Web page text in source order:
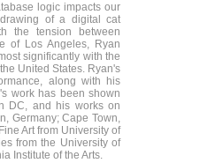
logic impacts our
of a digital cat
the tension between
of Los Angeles, Ryan
significantly with the
United States. Ryan's
along with his
work has been shown
DC, and his works on
Germany; Cape Town,
Art from University of
from the University of
Institute of the Arts.